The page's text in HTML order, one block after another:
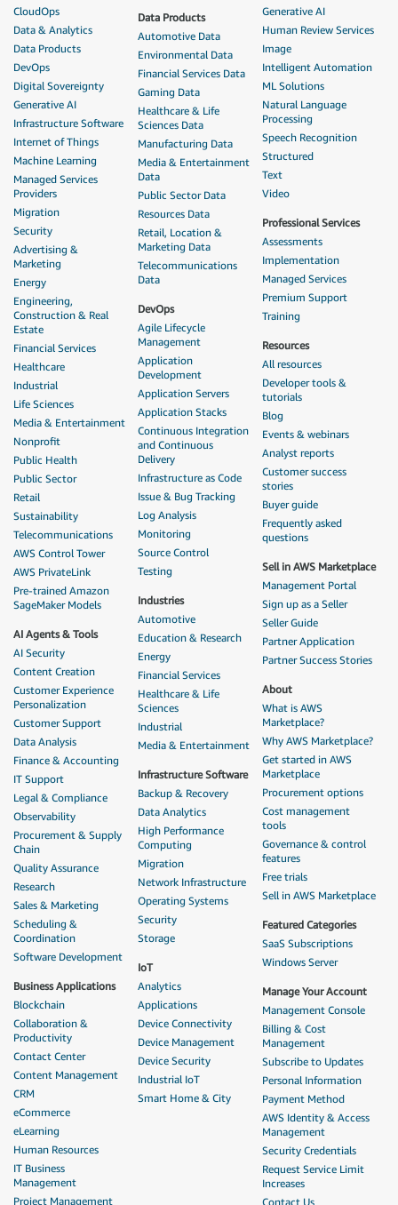
CloudOps
Data & Analytics
Data Products
DevOps
Digital Sovereignty
Generative AI
Infrastructure Software
Internet of Things
Machine Learning
Managed Services
Providers
Migration
Security
Advertising &
Marketing
Energy
Engineering,
Construction & Real
Estate
Financial Services
Healthcare
Industrial
Life Sciences
Media & Entertainment
Nonprofit
Public Health
Public Sector
Retail
Sustainability
Telecommunications
AWS Control Tower
AWS PrivateLink
Pre-trained Amazon
SageMaker Models
AI Agents & Tools
AI Security
Content Creation
Customer Experience
Personalization
Customer Support
Data Analysis
Finance & Accounting
IT Support
Legal & Compliance
Observability
Procurement & Supply
Chain
Quality Assurance
Research
Sales & Marketing
Scheduling &
Coordination
Software Development
Business Applications
Blockchain
Collaboration &
Productivity
Contact Center
Content Management
CRM
eCommerce
eLearning
Human Resources
IT Business
Management
Project Management
Data Products
Automotive Data
Environmental Data
Financial Services Data
Gaming Data
Healthcare & Life
Sciences Data
Manufacturing Data
Media & Entertainment
Data
Public Sector Data
Resources Data
Retail, Location &
Marketing Data
Telecommunications
Data
DevOps
Agile Lifecycle
Management
Application
Development
Application Servers
Application Stacks
Continuous Integration
and Continuous
Delivery
Infrastructure as Code
Issue & Bug Tracking
Log Analysis
Monitoring
Source Control
Testing
Industries
Automotive
Education & Research
Energy
Financial Services
Healthcare & Life
Sciences
Industrial
Media & Entertainment
Infrastructure Software
Backup & Recovery
Data Analytics
High Performance
Computing
Migration
Network Infrastructure
Operating Systems
Security
Storage
IoT
Analytics
Applications
Device Connectivity
Device Management
Device Security
Industrial IoT
Smart Home & City
Generative AI
Human Review Services
Image
Intelligent Automation
ML Solutions
Natural Language
Processing
Speech Recognition
Structured
Text
Video
Professional Services
Assessments
Implementation
Managed Services
Premium Support
Training
Resources
All resources
Developer tools &
tutorials
Blog
Events & webinars
Analyst reports
Customer success
stories
Buyer guide
Frequently asked
questions
Sell in AWS Marketplace
Management Portal
Sign up as a Seller
Seller Guide
Partner Application
Partner Success Stories
About
What is AWS
Marketplace?
Why AWS Marketplace?
Get started in AWS
Marketplace
Procurement options
Cost management
tools
Governance & control
features
Free trials
Sell in AWS Marketplace
Featured Categories
SaaS Subscriptions
Windows Server
Manage Your Account
Management Console
Billing & Cost
Management
Subscribe to Updates
Personal Information
Payment Method
AWS Identity & Access
Management
Security Credentials
Request Service Limit
Increases
Contact Us